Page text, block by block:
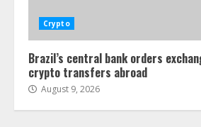
Crypto
Brazil’s central bank orders
crypto transfers abroad
August 9, 2026